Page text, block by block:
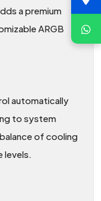
a premium
ARGB
automatically
to system
of cooling